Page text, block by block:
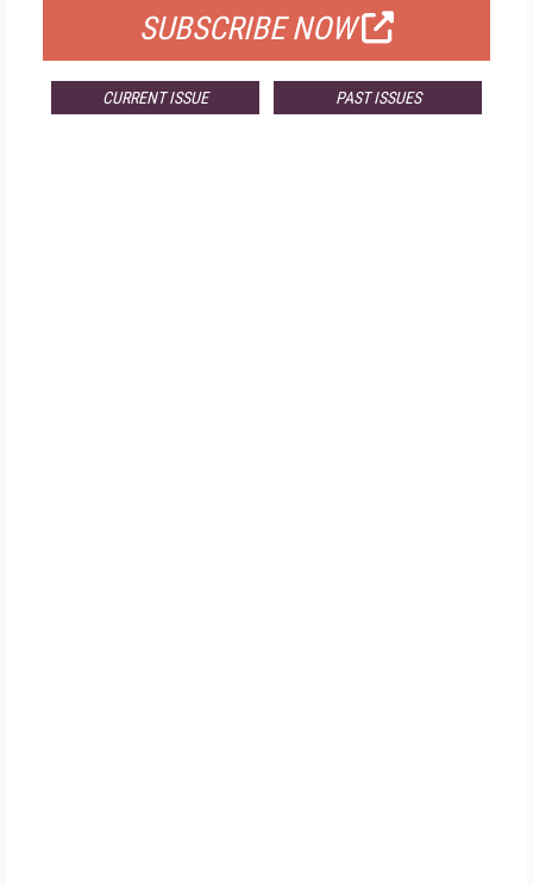
SUBSCRIBE NOW
CURRENT ISSUE PAST ISSUES